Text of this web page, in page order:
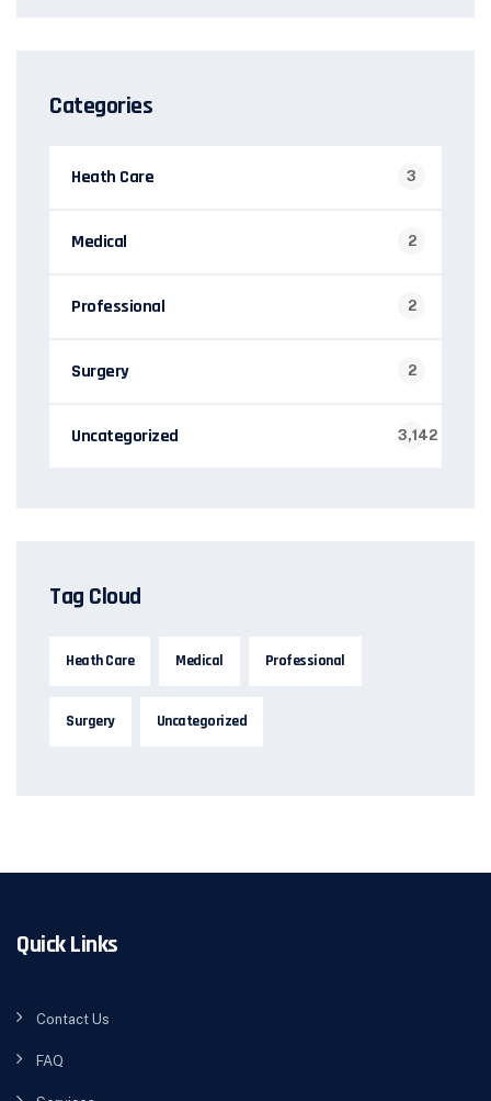
Categories
Heath Care 3
Medical 2
Professional 2
Surgery 2
Uncategorized 3,142
Tag Cloud
Heath Care Medical Professional
Surgery Uncategorized
Quick Links
Contact Us
FAQ